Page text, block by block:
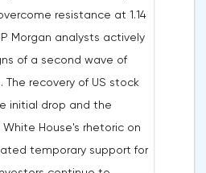
resistance at 1.14
Morgan analysts actively
of a second wave of
The recovery of US stock
initial drop and the
House's rhetoric on
temporary support for